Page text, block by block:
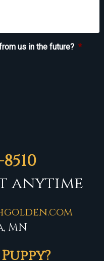
us in the future? *
anytime
MN